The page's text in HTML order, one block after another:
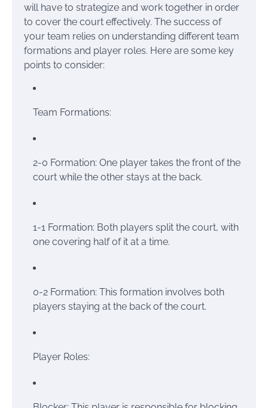
will have to strategize and work together in order
to cover the court effectively. The success of
your team relies on understanding different team
formations and player roles. Here are some key
points to consider:
Team Formations:
2-0 Formation: One player takes the front of the
court while the other stays at the back.
1-1 Formation: Both players split the court, with
one covering half of it at a time.
0-2 Formation: This formation involves both
players staying at the back of the court.
Player Roles: